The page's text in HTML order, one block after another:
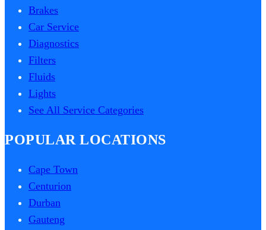
Brakes
Car Service
Diagnostics
Filters
Fluids
Lights
See All Service Categories
POPULAR LOCATIONS
Cape Town
Centurion
Durban
Gauteng